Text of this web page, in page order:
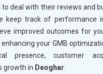
deal with their reviews and
keep track of performance
improved outcomes for
enhancing your GMB
presence, customer
growth in Deoghar.